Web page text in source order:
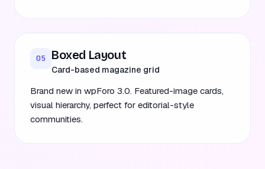
05 Boxed Layout
Card-based magazine grid
Brand new in wpForo 3.0. Featured-image cards,
visual hierarchy, perfect for editorial-style
communities.